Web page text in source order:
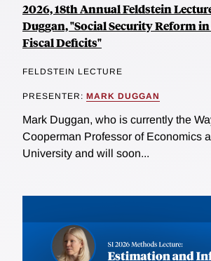
2026, 18th Annual Feldstein
Duggan, "Social Security Reform
Fiscal Deficits"
FELDSTEIN LECTURE
PRESENTER: MARK DUGGAN
Mark Duggan, who is currently the
Cooperman Professor of Economics
University and will soon...